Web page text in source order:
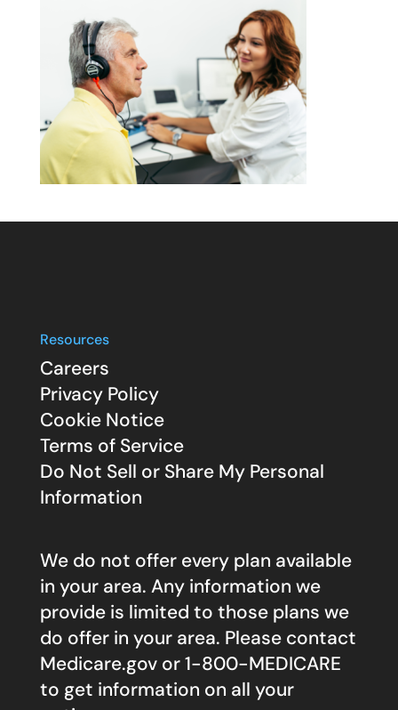
Resources
Careers
Privacy Policy
Cookie Notice
Terms of Service
Do Not Sell or Share My Personal
Information
We do not offer every plan available
in your area. Any information we
provide is limited to those plans we
do offer in your area. Please contact
Medicare.govor 1-800-MEDICARE
to get information on all your